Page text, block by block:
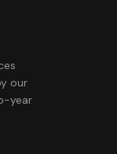
our
year